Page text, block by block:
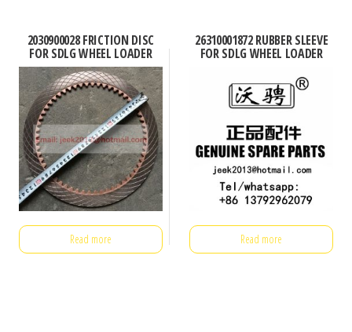
2030900028 FRICTION DISC
FOR SDLG WHEEL LOADER
Read more
26310001872 RUBBER SLEEVE
FOR SDLG WHEEL LOADER
Read more